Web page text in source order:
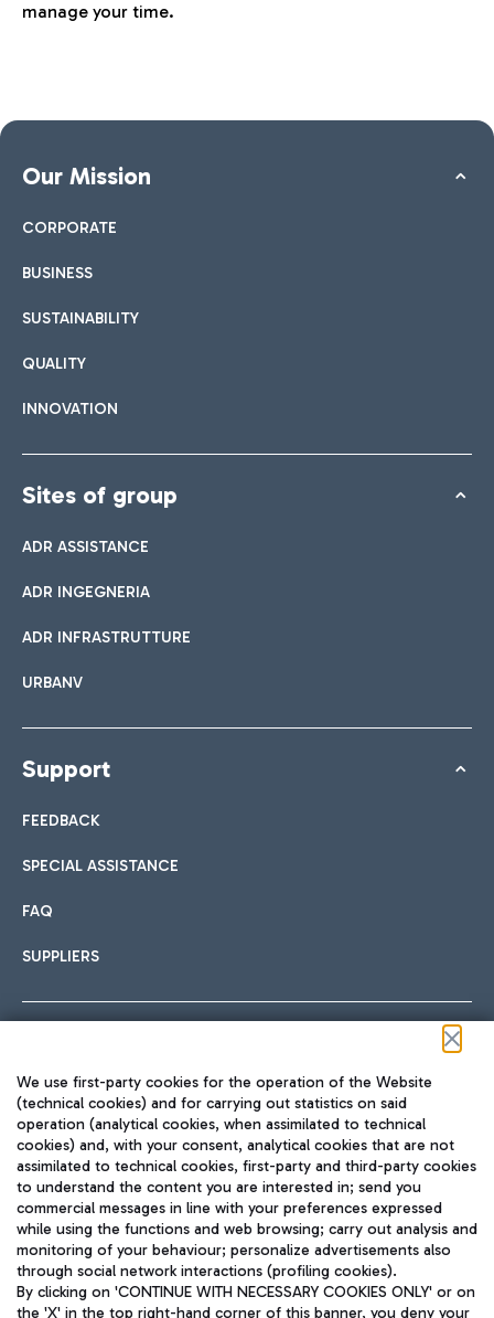
manage your time.
Our Mission
CORPORATE
BUSINESS
SUSTAINABILITY
QUALITY
INNOVATION
Sites of group
ADR ASSISTANCE
ADR INGEGNERIA
ADR INFRASTRUTTURE
URBANV
Support
FEEDBACK
SPECIAL ASSISTANCE
FAQ
SUPPLIERS
TRAVEL JOURNAL
ENG
We use first-party cookies for the operation of the Website
(technical cookies) and for carrying out statistics on said
operation (analytical cookies, when assimilated to technical
cookies) and, with your consent, analytical cookies that are not
assimilated to technical cookies, first-party and third-party cookies
to understand the content you are interested in; send you
commercial messages in line with your preferences expressed
while using the functions and web browsing; carry out analysis and
monitoring of your behaviour; personalize advertisements also
through social network interactions (profiling cookies).
By clicking on 'CONTINUE WITH NECESSARY COOKIES ONLY' or on
the 'X' in the top right-hand corner of this banner, you deny your